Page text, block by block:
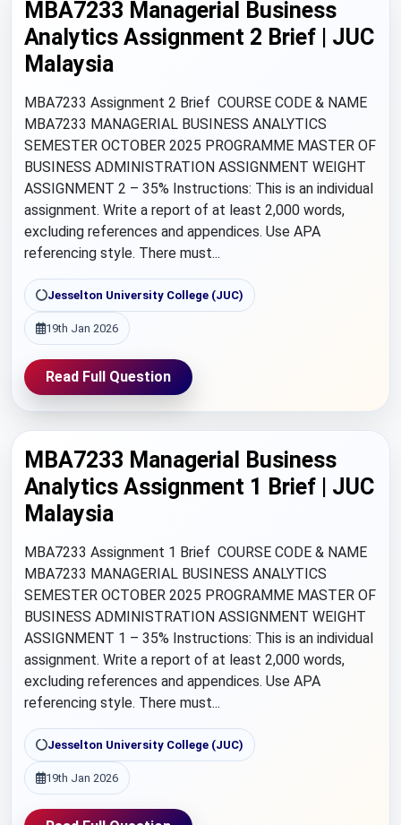
MBA7233 Managerial Business
Analytics Assignment 2 Brief | JUC
Malaysia
MBA7233 Assignment 2 Brief COURSE CODE & NAME
MBA7233 MANAGERIAL BUSINESS ANALYTICS
SEMESTER OCTOBER 2025 PROGRAMME MASTER OF
BUSINESS ADMINISTRATION ASSIGNMENT WEIGHT
ASSIGNMENT 2 – 35% Instructions: This is an individual
assignment. Write a report of at least 2,000 words,
excluding references and appendices. Use APA
referencing style. There must...
Jesselton University College (JUC)
19th Jan 2026
Read Full Question
MBA7233 Managerial Business
Analytics Assignment 1 Brief | JUC
Malaysia
MBA7233 Assignment 1 Brief COURSE CODE & NAME
MBA7233 MANAGERIAL BUSINESS ANALYTICS
SEMESTER OCTOBER 2025 PROGRAMME MASTER OF
BUSINESS ADMINISTRATION ASSIGNMENT WEIGHT
ASSIGNMENT 1 – 35% Instructions: This is an individual
assignment. Write a report of at least 2,000 words,
excluding references and appendices. Use APA
referencing style. There must...
Jesselton University College (JUC)
19th Jan 2026